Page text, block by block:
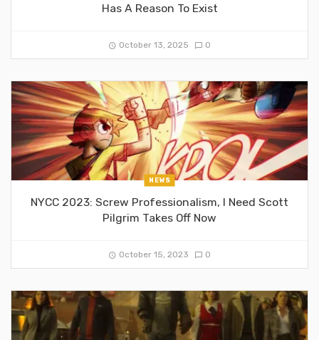
Has A Reason To Exist
October 13, 2025 0
NEWS
NYCC 2023: Screw Professionalism, I Need Scott
Pilgrim Takes Off Now
October 15, 2023 0